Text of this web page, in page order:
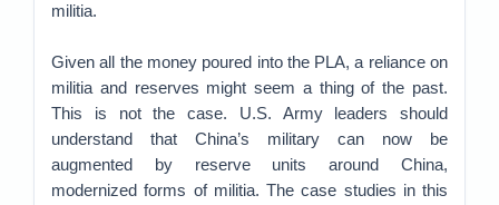
militia.
Given all the money poured into the PLA, a reliance on
militia and reserves might seem a thing of the past.
This is not the case. U.S. Army leaders should
understand that China’s military can now be
augmented by reserve units around China,
modernized forms of militia. The case studies in this